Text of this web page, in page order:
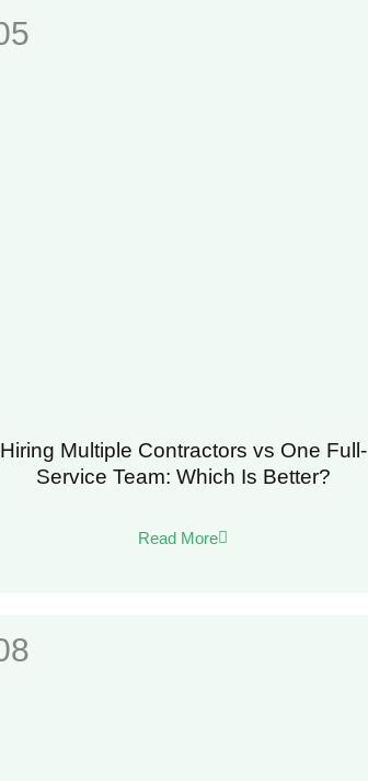
Hiring Multiple Contractors vs One Full-
Service Team: Which Is Better?
Read More